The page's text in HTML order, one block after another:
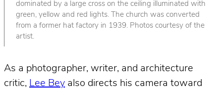
dominated by a large cross on the ceiling illuminated with
green, yellow and red lights. The church was converted
from a former hat factory in 1939. Photos courtesy of the
artist.
As a photographer, writer, and architecture
critic, Lee Bey also directs his camera toward